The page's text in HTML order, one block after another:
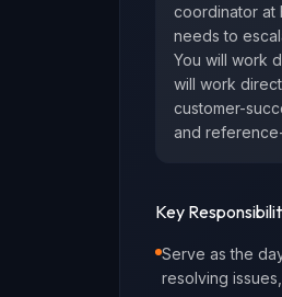
coordinator at
needs to
You will work
will work
customer-
and
Key
Serve as the
resolving